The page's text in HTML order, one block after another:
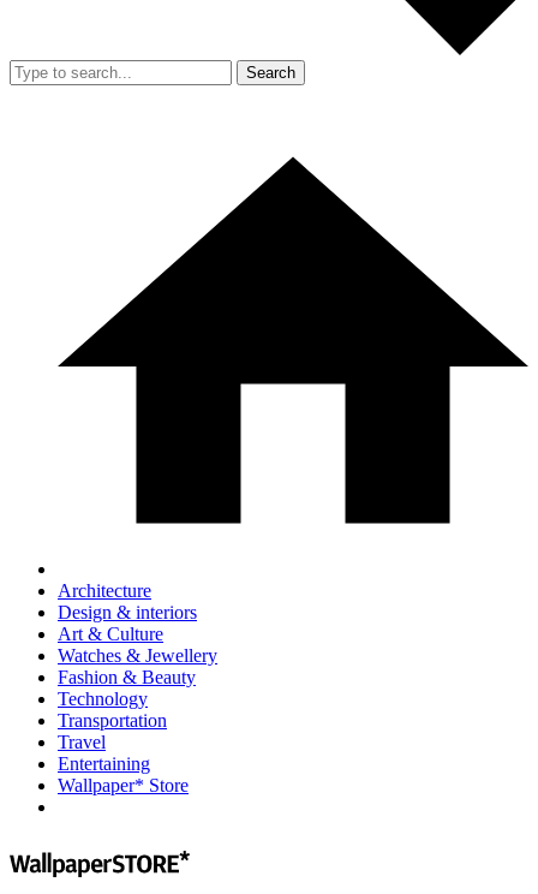
Search
Architecture
Design & interiors
Art & Culture
Watches & Jewellery
Fashion & Beauty
Technology
Transportation
Travel
Entertaining
Wallpaper* Store